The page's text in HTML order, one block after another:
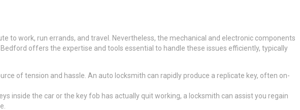
to work, run errands, and travel. Nevertheless, the mechanical and electronic components
offers the expertise and tools essential to handle these issues efficiently, typically
of tension and hassle. An auto locksmith can rapidly produce a replicate key, often on-
inside the car or the key fob has actually quit working, a locksmith can assist you regain